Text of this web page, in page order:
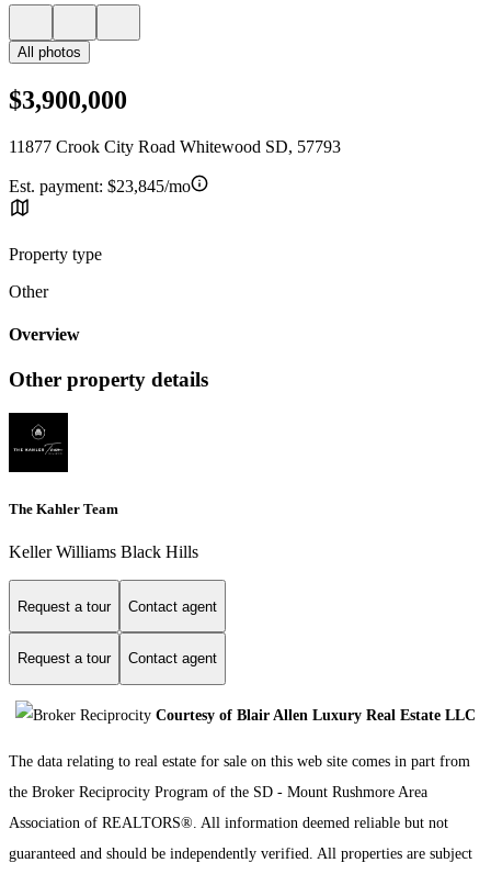
All photos
$3,900,000
11877 Crook City Road Whitewood SD, 57793
Est. payment: $23,845/mo
Property type
Other
Overview
Other property details
The Kahler Team
Keller Williams Black Hills
Request a tour Contact agent
Request a tour Contact agent
Courtesy of Blair Allen Luxury Real Estate LLC
The data relating to real estate for sale on this web site comes in part from
the Broker Reciprocity Program of the SD - Mount Rushmore Area
Association of REALTORS®. All information deemed reliable but not
guaranteed and should be independently verified. All properties are subject